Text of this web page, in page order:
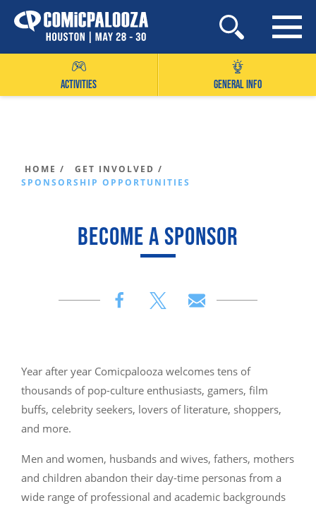
Skip
to
ACTIVITIES GENERAL INFO
HOME /
GET INVOLVED /
SPONSORSHIP OPPORTUNITIES
BECOME A SPONSOR
Year after year Comicpalooza welcomes tens of
thousands of pop-culture enthusiasts, gamers, film
buffs, celebrity seekers, lovers of literature, shoppers,
and more.
Men and women, husbands and wives, fathers, mothers
and children abandon their day-time personas from a
wide range of professional and academic backgrounds